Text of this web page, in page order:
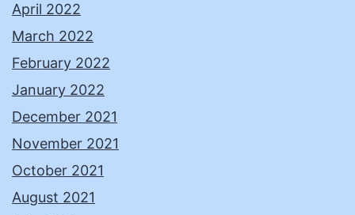
April 2022
March 2022
February 2022
January 2022
December 2021
November 2021
October 2021
August 2021